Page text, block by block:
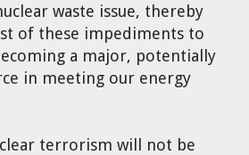
waste issue, thereby
of these impediments to
a major, potentially
in meeting our energy
terrorism will not be